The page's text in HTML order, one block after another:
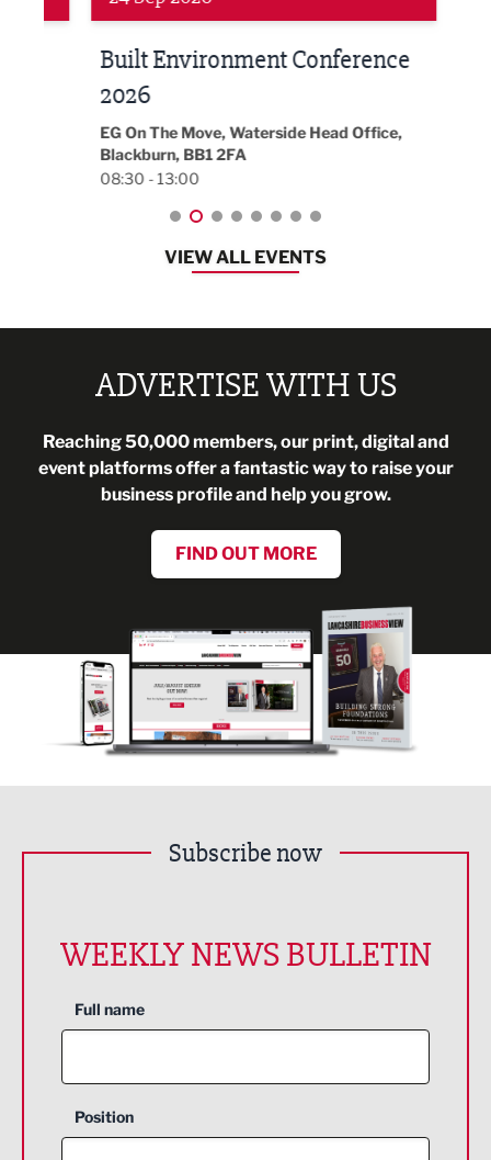
Built Environment Conference
2026
EG On The Move, Waterside Head Office,
Blackburn, BB1 2FA
08:30 - 13:00
VIEW ALL EVENTS
ADVERTISE WITH US
Reaching 50,000 members, our print, digital and
event platforms offer a fantastic way to raise your
business profile and help you grow.
FIND OUT MORE
Subscribe now
WEEKLY NEWS BULLETIN
Full name
Position